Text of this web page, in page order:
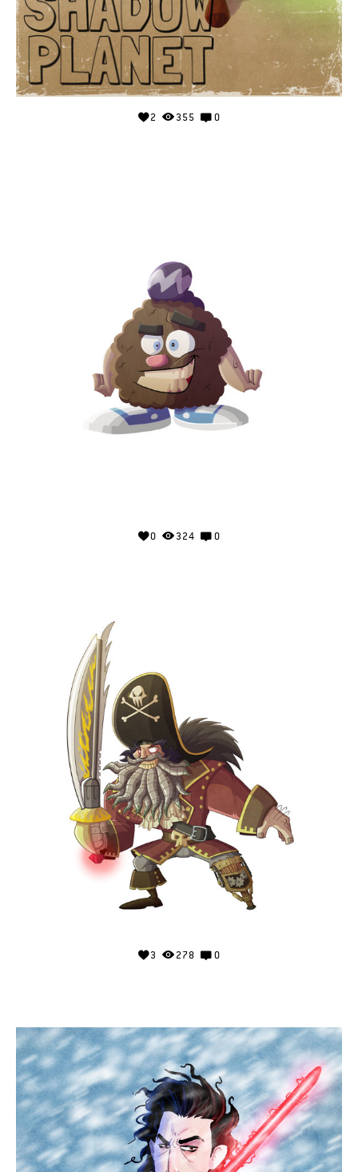
2 355 0
0 324 0
3 278 0